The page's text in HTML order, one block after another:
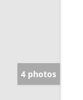
4 photos